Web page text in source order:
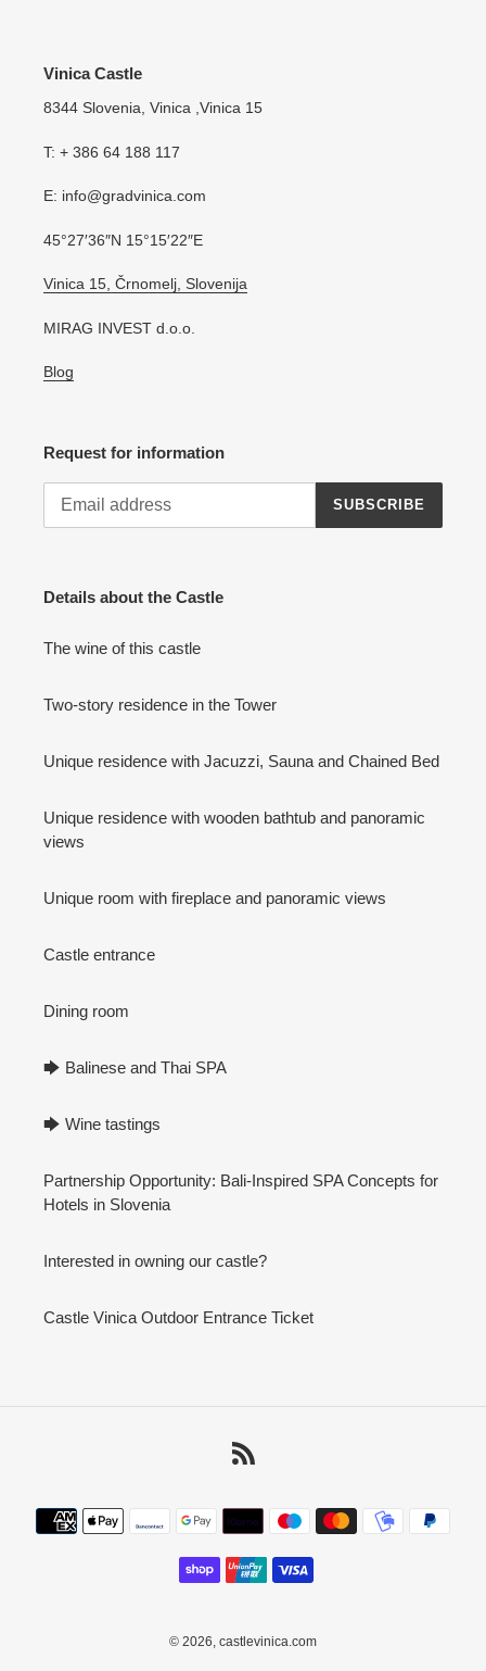
Vinica Castle
8344 Slovenia, Vinica ,Vinica 15
T: + 386 64 188 117
E: info@gradvinica.com
45°27′36″N 15°15′22″E
Vinica 15, Črnomelj, Slovenija
MIRAG INVEST d.o.o.
Blog
Request for information
SUBSCRIBE
Details about the Castle
The wine of this castle
Two-story residence in the Tower
Unique residence with Jacuzzi, Sauna and Chained Bed
Unique residence with wooden bathtub and panoramic
views
Unique room with fireplace and panoramic views
Castle entrance
Dining room
🡆 Balinese and Thai SPA
🡆 Wine tastings
Partnership Opportunity: Bali-Inspired SPA Concepts for
Hotels in Slovenia
Interested in owning our castle?
Castle Vinica Outdoor Entrance Ticket
Payment
methods
© 2026, castlevinica.com